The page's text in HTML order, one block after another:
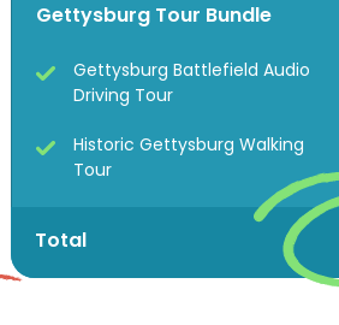
Gettysburg Tour Bundle
Gettysburg Battlefield Audio
Driving Tour
Historic Gettysburg Walking
Tour
Total